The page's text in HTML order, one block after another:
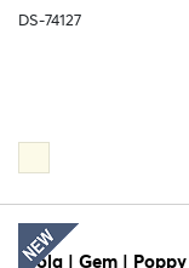
DS-74127
Stola | Gem | Poppy